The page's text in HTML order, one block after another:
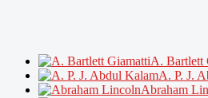
A. Bartlett
A. P. J.
Abraham